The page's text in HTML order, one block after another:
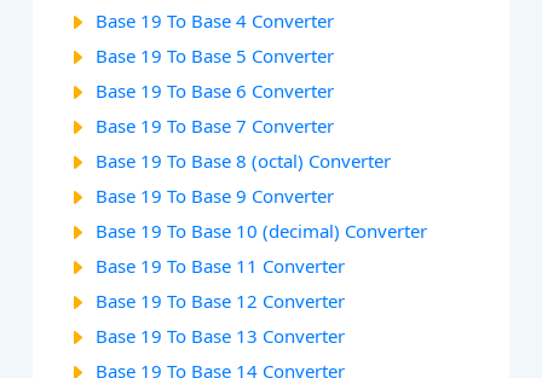
Base 19 To Base 4 Converter
Base 19 To Base 5 Converter
Base 19 To Base 6 Converter
Base 19 To Base 7 Converter
Base 19 To Base 8 (octal) Converter
Base 19 To Base 9 Converter
Base 19 To Base 10 (decimal) Converter
Base 19 To Base 11 Converter
Base 19 To Base 12 Converter
Base 19 To Base 13 Converter
Base 19 To Base 14 Converter